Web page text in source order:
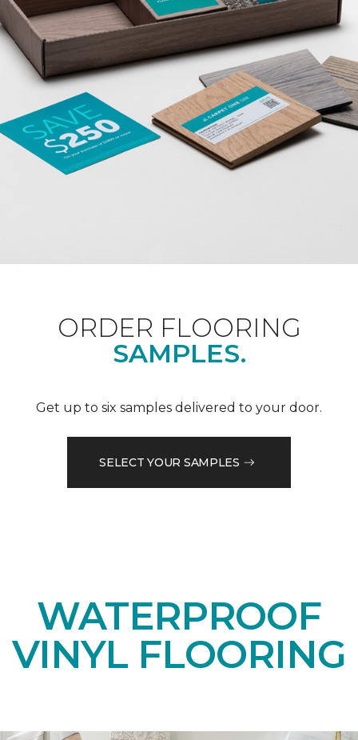
ORDER FLOORING
SAMPLES.
Get up to six samples delivered to your door.
SELECT YOUR SAMPLES
WATERPROOF
VINYL FLOORING